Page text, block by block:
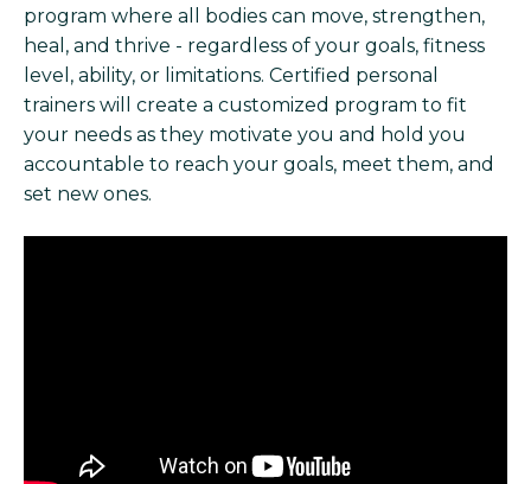
program where all bodies can move, strengthen,
heal, and thrive - regardless of your goals, fitness
level, ability, or limitations. Certified personal
trainers will create a customized program to fit
your needs as they motivate you and hold you
accountable to reach your goals, meet them, and
set new ones.